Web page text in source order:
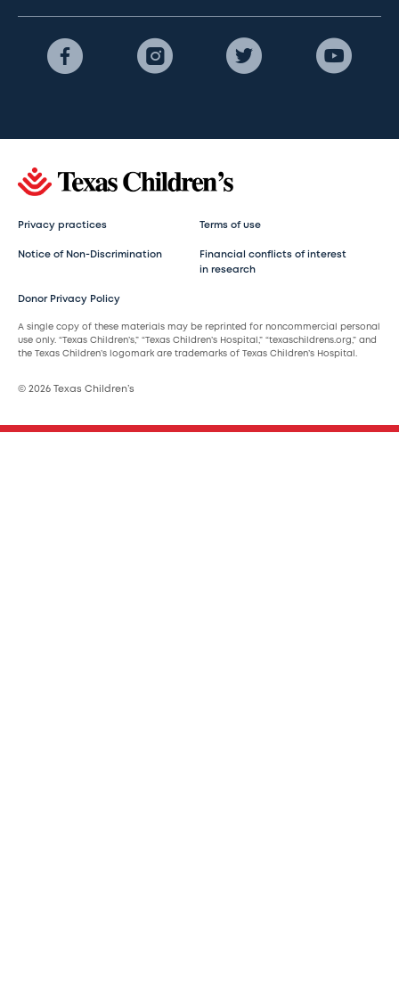
Privacy practices Terms of use
Notice of Non-Discrimination
Financial conflicts of interest
in research
Donor Privacy Policy
A single copy of these materials may be reprinted for noncommercial personal
use only. “Texas Children’s,” “Texas Children’s Hospital,” “texaschildrens.org,” and
the Texas Children’s logomark are trademarks of Texas Children’s Hospital.
© 2026 Texas Children’s